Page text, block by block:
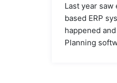
Last year
based ERP
happened
Planning